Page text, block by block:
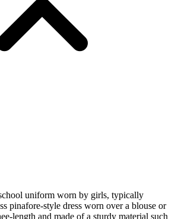
uniform worn by girls, typically
pinafore-style dress worn over a blouse or
length and made of a sturdy material such